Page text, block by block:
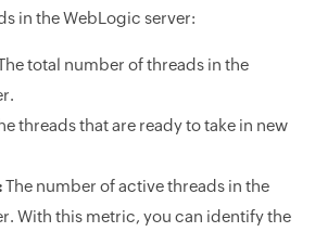
in the WebLogic server:
total number of threads in the
threads that are ready to take in new
The number of active threads in the
With this metric, you can identify the